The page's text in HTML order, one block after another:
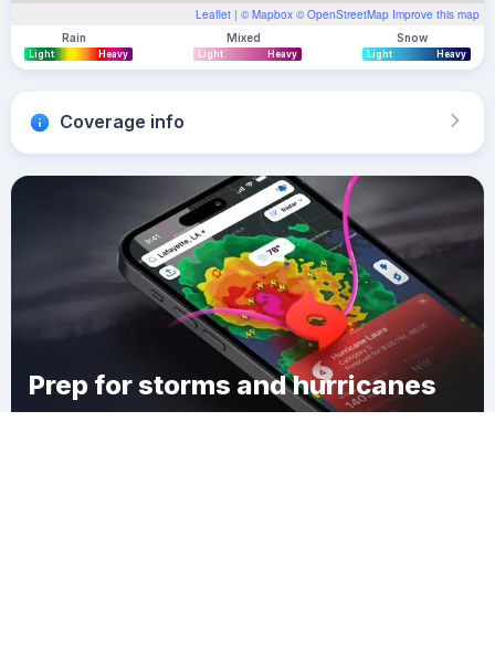
Leaflet | © Mapbox © OpenStreetMap Improve this map
Rain
Light Heavy
Mixed
Light Heavy
Snow
Light Heavy
Coverage info
Prep for storms and hurricanes